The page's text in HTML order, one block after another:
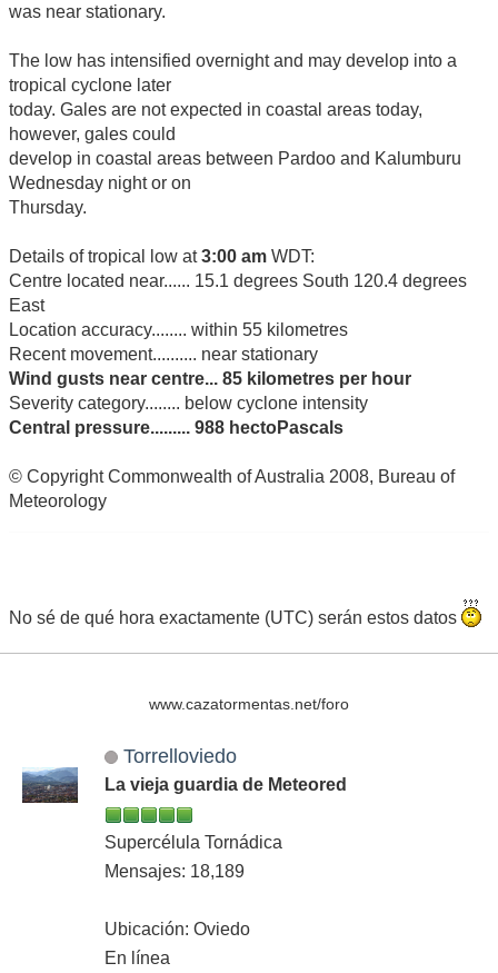
was near stationary.
The low has intensified overnight and may develop into a
tropical cyclone later
today. Gales are not expected in coastal areas today,
however, gales could
develop in coastal areas between Pardoo and Kalumburu
Wednesday night or on
Thursday.
Details of tropical low at3:00 am WDT:
Centre located near...... 15.1 degrees South 120.4 degrees
East
Location accuracy........ within 55 kilometres
Recent movement.......... near stationary
Wind gusts near centre... 85 kilometres per hour
Severity category........ below cyclone intensity
Central pressure......... 988 hectoPascals
© Copyright Commonwealth of Australia 2008, Bureau of
Meteorology
No sé de qué hora exactamente (UTC) serán estos datos
www.cazatormentas.net/foro
Torrelloviedo
La vieja guardia de Meteored
Supercélula Tornádica
Mensajes: 18,189
Ubicación: Oviedo
En línea